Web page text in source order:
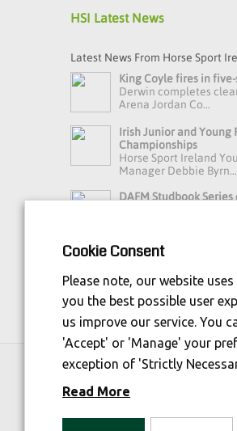
HSI Latest News
Latest News From Horse Sport
King Coyle fires in
Derwin completes
Arena Jordan Co...
Irish Junior and Young
Championships
Horse Sport Ireland
Manager Debbie Byrn...
DAFM Studbook
A busy day in
Read more news »
Horse Sport Ireland is Funded By:
Cookie Consent
Please note, our website
you the best possible user
us improve our service. You
'Accept' or 'Manage' your
exception of 'Strictly
Read More